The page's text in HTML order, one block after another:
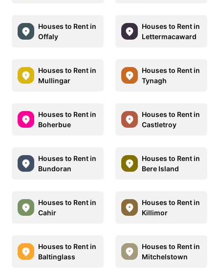
Houses to Rent in
Offaly
Houses to Rent in
Lettermacaward
Houses to Rent in
Mullingar
Houses to Rent in
Tynagh
Houses to Rent in
Boherbue
Houses to Rent in
Castletroy
Houses to Rent in
Bundoran
Houses to Rent in
Bere Island
Houses to Rent in
Cahir
Houses to Rent in
Killimor
Houses to Rent in
Baltinglass
Houses to Rent in
Mitchelstown